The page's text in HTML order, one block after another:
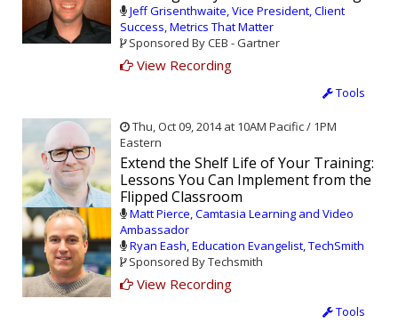
Jeff Grisenthwaite, Vice President, Client
Success, Metrics That Matter
Sponsored By CEB - Gartner
View Recording
Tools
Thu, Oct 09, 2014 at 10AM Pacific / 1PM
Eastern
Extend the Shelf Life of Your Training:
Lessons You Can Implement from the
Flipped Classroom
Matt Pierce, Camtasia Learning and Video
Ambassador
Ryan Eash, Education Evangelist, TechSmith
Sponsored By Techsmith
View Recording
Tools